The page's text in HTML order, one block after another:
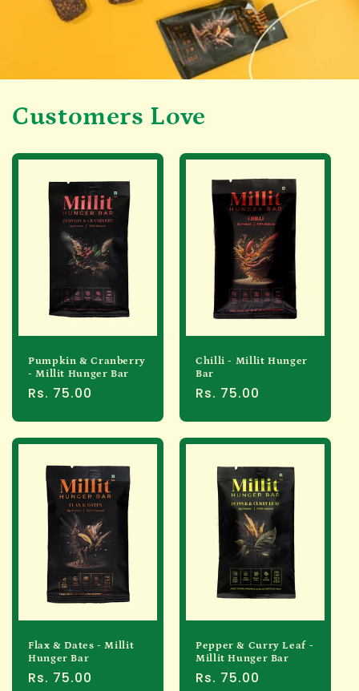
Customers Love
Pumpkin & Cranberry
- Millit Hunger Bar
Regular
Rs. 75.00
Chilli - Millit Hunger
Bar
Regular
Rs. 75.00
Flax & Dates - Millit
Hunger Bar
Regular
Rs. 75.00
Pepper & Curry Leaf -
Millit Hunger Bar
Regular
Rs. 75.00